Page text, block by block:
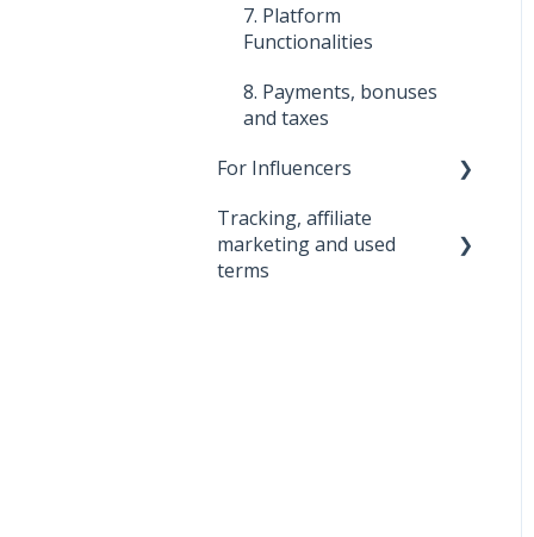
7. Promoting Tools
functionalities
7. Platform
Functionalities
8. Payments, bonuses
and taxes
For Influencers
First steps
Managing Your
Tracking, affiliate
marketing and used
terms